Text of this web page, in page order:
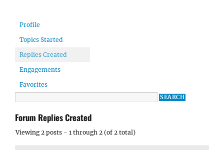
Profile
Topics Started
Replies Created
Engagements
Favorites
Forum Replies Created
Viewing 2 posts - 1 through 2 (of 2 total)